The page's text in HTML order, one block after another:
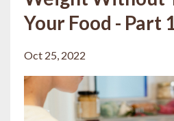
Your Food - Part
Oct 25, 2022